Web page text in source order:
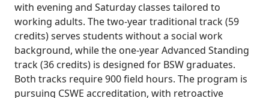
with evening and Saturday classes tailored to
working adults. The two-year traditional track (59
credits) serves students without a social work
background, while the one-year Advanced Standing
track (36 credits) is designed for BSW graduates.
Both tracks require 900 field hours. The program is
pursuing CSWE accreditation, with retroactive